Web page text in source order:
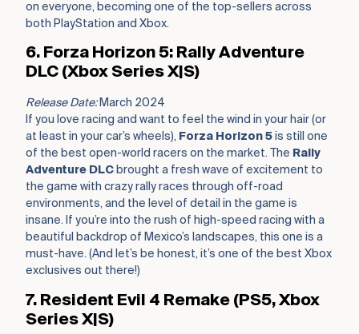
on everyone, becoming one of the top-sellers across
both PlayStation and Xbox.
6. Forza Horizon 5: Rally Adventure
DLC (Xbox Series X|S)
Release Date:March 2024
If you love racing and want to feel the wind in your hair (or
at least in your car’s wheels), Forza Horizon 5 is still one
of the best open-world racers on the market. The Rally
Adventure DLC brought a fresh wave of excitement to
the game with crazy rally races through off-road
environments, and the level of detail in the game is
insane. If you’re into the rush of high-speed racing with a
beautiful backdrop of Mexico’s landscapes, this one is a
must-have. (And let’s be honest, it’s one of the best Xbox
exclusives out there!)
7. Resident Evil 4 Remake (PS5, Xbox
Series X|S)